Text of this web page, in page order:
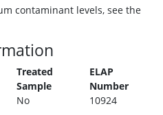
contaminant levels, see the
Treated
Sample
No
ELAP
Number
10924